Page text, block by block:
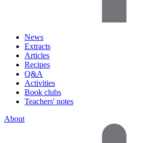
News
Extracts
Articles
Recipes
Q&A
Activities
Book clubs
Teachers' notes
About